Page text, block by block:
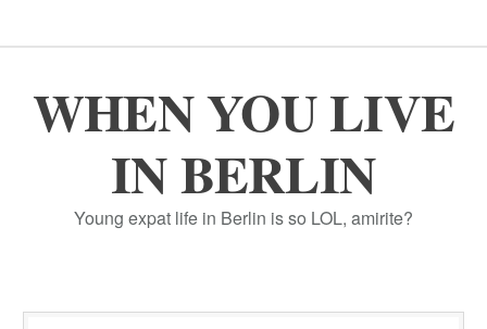
WHEN YOU LIVE
IN BERLIN
Young expat life in Berlin is so LOL, amirite?